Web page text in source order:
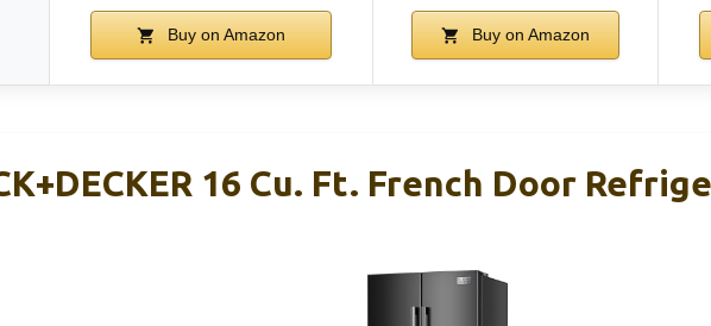
Buy on Amazon Buy on Amazon
16 Cu. Ft. French Door